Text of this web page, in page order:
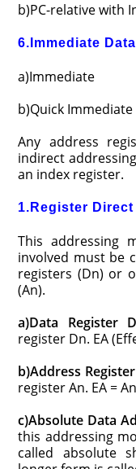
b)PC-relative with
6.Immediate
a)Immediate
b)Quick Immediate
Any address
indirect
an index register.
1.Register
This addressing
involved must be
registers (Dn) or
(An).
a)Data Register
register Dn. EA
b)Address
register An. EA = An
c)Absolute Data
this addressing
called absolute